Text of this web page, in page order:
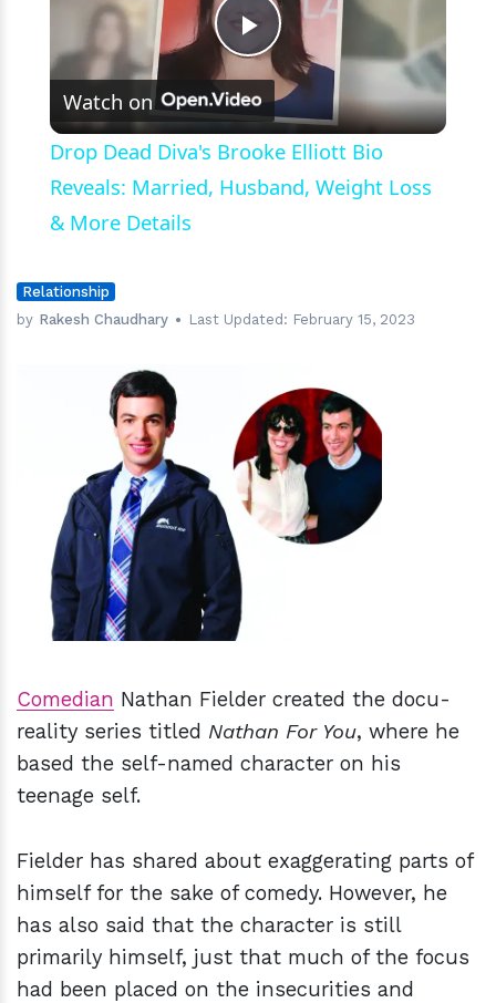
Play
Video
Watch on
Drop Dead Diva's Brooke Elliott Bio
Reveals: Married, Husband, Weight Loss
& More Details
Relationship
by Rakesh Chaudhary Last Updated: February 15, 2023
hm
Comedian Nathan Fielder created the docu-
reality series titled Nathan For You, where he
based the self-named character on his
teenage self.
Fielder has shared about exaggerating parts of
himself for the sake of comedy. However, he
has also said that the character is still
primarily himself, just that much of the focus
had been placed on the insecurities and